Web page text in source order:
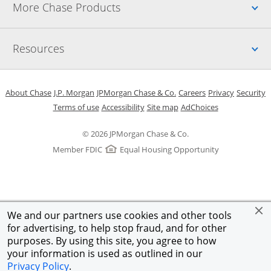
We and our partners use cookies and other tools
for advertising, to help stop fraud, and for other
purposes. By using this site, you agree to how
your information is used as outlined in our
Privacy Policy.
More Chase Products
Resources
© 2026 JPMorgan Chase & Co.
Member FDIC
Equal Housing Opportunity
About Chase Opens in a new window
J.P. Morgan Opens in a new window
JPMorgan Chase & Co. Opens in a new window
CareersOpens in a new
PrivacyOpens in
Security
Terms of useOpens in a new window
AccessibilityOpens in a new window
Site mapOpens in the same
AdChoicesOpens Overlay